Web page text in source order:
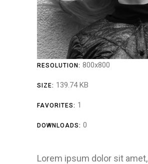
RESOLUTION: 800x800
SIZE: 139.74 KB
FAVORITES: 1
DOWNLOADS: 0
Lorem ipsum dolor sit amet,